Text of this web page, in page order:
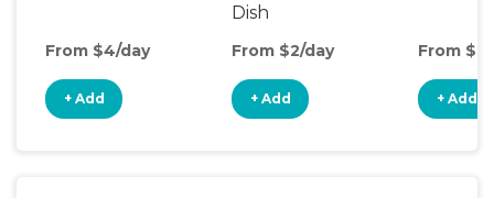
From $4/day
+ Add
Dish
From $2/day
+ Add
From
+ Add